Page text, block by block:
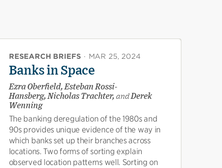
RESEARCH BRIEFS · MAR 25, 2024
Banks in Space
Ezra Oberfield, Esteban Rossi-
Hansberg, Nicholas Trachter, andDerek
Wenning
The banking deregulation of the 1980s and
90s provides unique evidence of the way in
which banks set up their branches across
locations. Two forms of sorting explain
observed location patterns well. Sorting on